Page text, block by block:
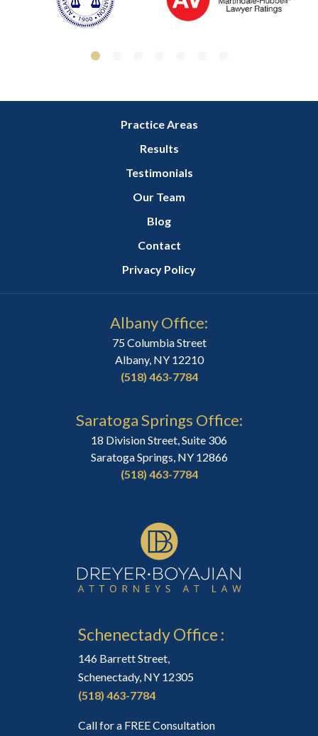
Practice Areas
Results
Testimonials
Our Team
Blog
Contact
Privacy Policy
Albany Office:
75 Columbia Street
Albany, NY 12210
(518) 463-7784
Saratoga Springs Office:
18 Division Street, Suite 306
Saratoga Springs, NY 12866
(518) 463-7784
Schenectady Office :
146 Barrett Street,
Schenectady, NY 12305
(518) 463-7784
Call for a FREE Consultation